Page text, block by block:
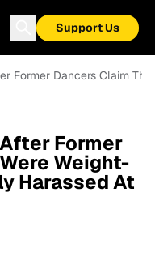
Support Us
Former Dancers Claim
Former
Weight-
Harassed At